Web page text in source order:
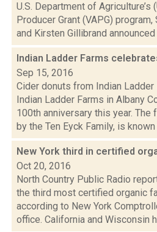
U.S. Department of Agriculture’s
Producer Grant (VAPG)
and Kirsten Gillibrand announced
Indian Ladder Farms
Sep 15, 2016
Cider donuts from Indian Ladder
Indian Ladder Farms in Albany
100th anniversary this year. The
by the Ten Eyck Family, is known
New York third in certified
Oct 20, 2016
North Country Public Radio
the third most certified organic
according to New York
office. California and Wisconsin